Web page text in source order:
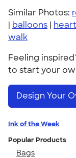
Similar Photos:
| balloons |
walk
Feeling
to start your
Design Your
Ink of the Week
Popular Products
Bags